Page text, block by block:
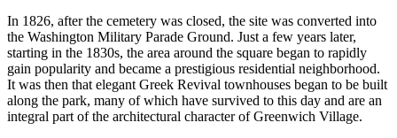
In 1826, after the cemetery was closed, the site was converted into
the Washington Military Parade Ground. Just a few years later,
starting in the 1830s, the area around the square began to rapidly
gain popularity and became a prestigious residential neighborhood.
It was then that elegant Greek Revival townhouses began to be built
along the park, many of which have survived to this day and are an
integral part of the architectural character of Greenwich Village.